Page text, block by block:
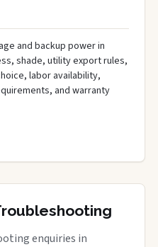
and backup power in
shade, utility export rules,
labor availability,
and warranty
enquiries in